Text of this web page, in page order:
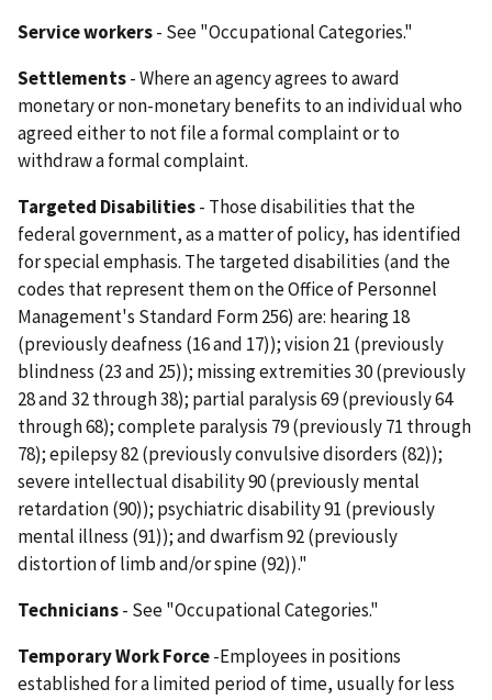
Service workers- See "Occupational Categories."
Settlements- Where an agency agrees to award
monetary or non-monetary benefits to an individual who
agreed either to not file a formal complaint or to
withdraw a formal complaint.
Targeted Disabilities- Those disabilities that the
federal government, as a matter of policy, has identified
for special emphasis. The targeted disabilities (and the
codes that represent them on the Office of Personnel
Management's Standard Form 256) are: hearing 18
(previously deafness (16 and 17)); vision 21 (previously
blindness (23 and 25)); missing extremities 30 (previously
28 and 32 through 38); partial paralysis 69 (previously 64
through 68); complete paralysis 79 (previously 71 through
78); epilepsy 82 (previously convulsive disorders (82));
severe intellectual disability 90 (previously mental
retardation (90)); psychiatric disability 91 (previously
mental illness (91)); and dwarfism 92 (previously
distortion of limb and/or spine (92))."
Technicians- See "Occupational Categories."
Temporary Work Force-Employees in positions
established for a limited period of time, usually for less